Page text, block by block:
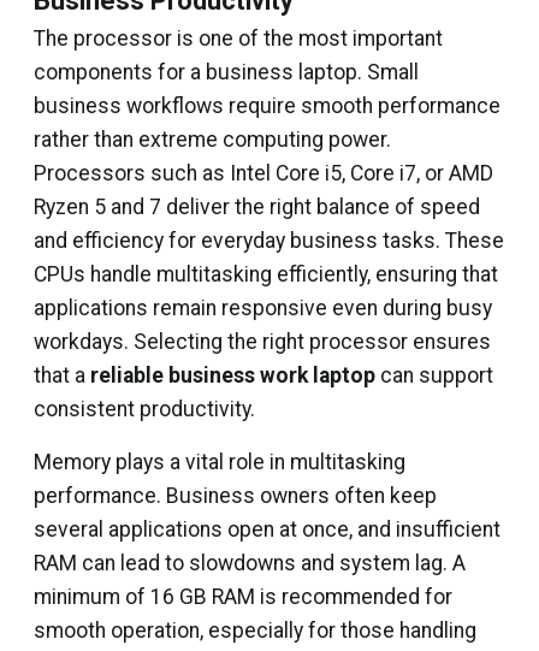
The processor is one of the most important
components for a business laptop. Small
business workflows require smooth performance
rather than extreme computing power.
Processors such as Intel Core i5, Core i7, or AMD
Ryzen 5 and 7 deliver the right balance of speed
and efficiency for everyday business tasks. These
CPUs handle multitasking efficiently, ensuring that
applications remain responsive even during busy
workdays. Selecting the right processor ensures
that a reliable business work laptop can support
consistent productivity.
Memory plays a vital role in multitasking
performance. Business owners often keep
several applications open at once, and insufficient
RAM can lead to slowdowns and system lag. A
minimum of 16 GB RAM is recommended for
smooth operation, especially for those handling